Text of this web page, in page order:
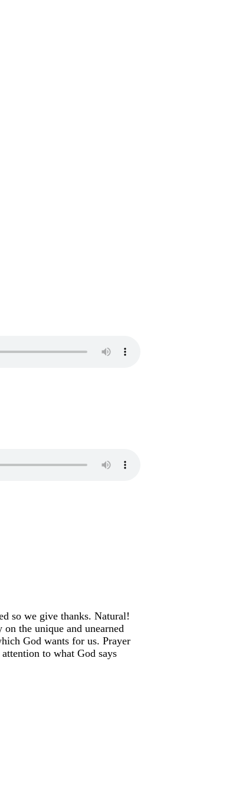
so we give thanks. Natural!
the unique and unearned
God wants for us. Prayer
to what God says